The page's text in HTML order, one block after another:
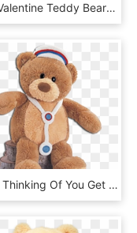
Pink Valentine Teddy Bear Png Clipart Picture - Pink Teddy Bear Clip Art, Transparent Png
Gund Thinking Of You Get Well Teddy Bears - Nurse Teddy Bear Png, Transparent Png